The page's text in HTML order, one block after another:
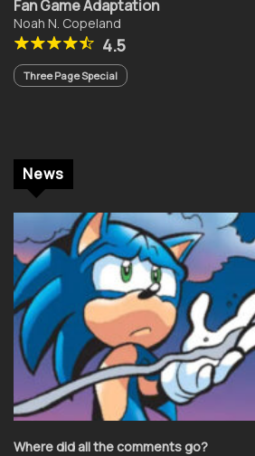
Fan Game Adaptation
Noah N. Copeland
4.5
Three Page Special
News
Where did all the comments go?